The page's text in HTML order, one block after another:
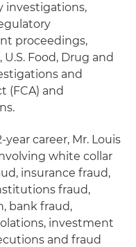
investigations,
proceedings,
Food, Drug and
and
(FCA) and
career, Mr. Louis
white collar
insurance fraud,
fraud,
bank fraud,
investment
and fraud